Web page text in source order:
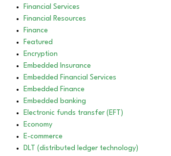
Financial Services
Financial Resources
Finance
Featured
Encryption
Embedded Insurance
Embedded Financial Services
Embedded Finance
Embedded banking
Electronic funds transfer (EFT)
Economy
E-commerce
DLT (distributed ledger technology)